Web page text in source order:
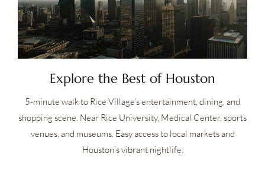
Explore the Best of Houston
5-minute walk to Rice Village’s entertainment, dining, and
shopping scene. Near Rice University, Medical Center, sports
venues, and museums. Easy access to local markets and
Houston’s vibrant nightlife.